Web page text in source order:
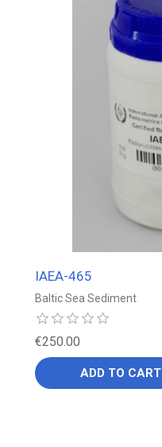
IAEA-465
Baltic Sea Sediment
€250.00
ADD TO CART